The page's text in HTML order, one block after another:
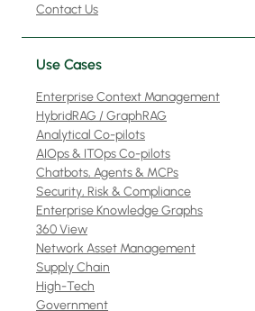
Contact Us
Use Cases
Enterprise Context Management
HybridRAG / GraphRAG
Analytical Co-pilots
AIOps & ITOps Co-pilots
Chatbots, Agents & MCPs
Security, Risk & Compliance
Enterprise Knowledge Graphs
360 View
Network Asset Management
Supply Chain
High-Tech
Government